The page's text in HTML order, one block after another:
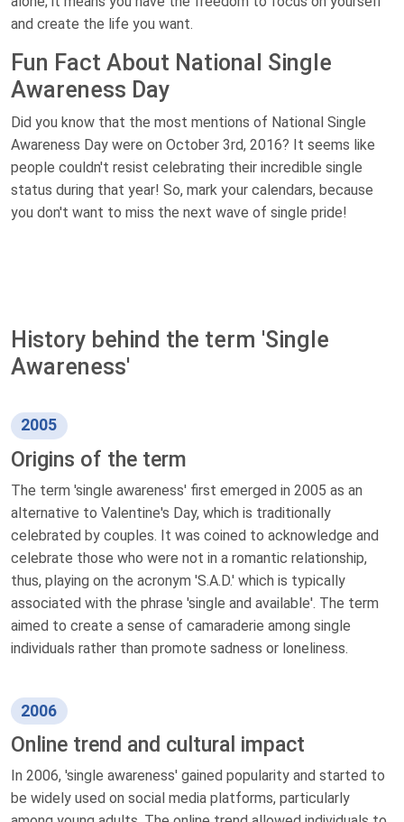
and create the life you want.
Fun Fact About National Single
Awareness Day
Did you know that the most mentions of National Single
Awareness Day were on October 3rd, 2016? It seems like
people couldn't resist celebrating their incredible single
status during that year! So, mark your calendars, because
you don't want to miss the next wave of single pride!
History behind the term 'Single
Awareness'
2005
Origins of the term
The term 'single awareness' first emerged in 2005 as an
alternative to Valentine's Day, which is traditionally
celebrated by couples. It was coined to acknowledge and
celebrate those who were not in a romantic relationship,
thus, playing on the acronym 'S.A.D.' which is typically
associated with the phrase 'single and available'. The term
aimed to create a sense of camaraderie among single
individuals rather than promote sadness or loneliness.
2006
Online trend and cultural impact
In 2006, 'single awareness' gained popularity and started to
be widely used on social media platforms, particularly